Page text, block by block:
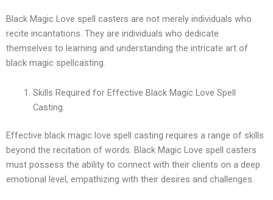
Black Magic Love spell casters are not merely individuals who
recite incantations. They are individuals who dedicate
themselves to learning and understanding the intricate art of
black magic spellcasting.
Skills Required for Effective Black Magic Love Spell
Casting.
Effective black magic love spell casting requires a range of skills
beyond the recitation of words. Black Magic Love spell casters
must possess the ability to connect with their clients on a deep
emotional level, empathizing with their desires and challenges.